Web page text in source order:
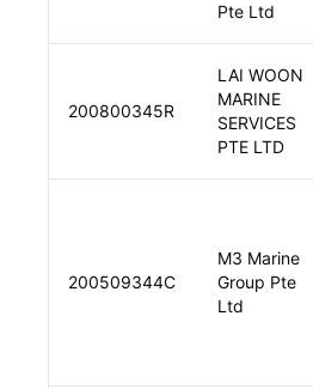
Pte Ltd
200800345R
LAI WOON
MARINE
SERVICES
PTE LTD
200509344C
M3 Marine
Group Pte
Ltd